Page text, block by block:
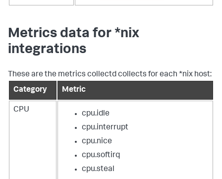
Metrics data for *nix
integrations
These are the metrics collectd collects for each *nix host:
Category
Metric
CPU
cpu.idle
cpu.interrupt
cpu.nice
cpu.softirq
cpu.steal